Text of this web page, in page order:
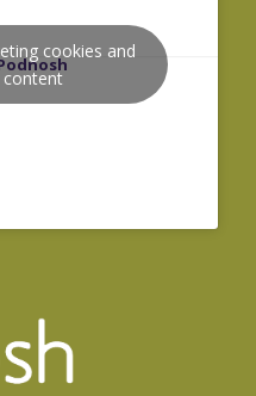
cookies and
content